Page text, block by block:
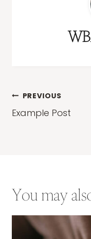
Post
navigation
PREVIOUS
Example Post
You may